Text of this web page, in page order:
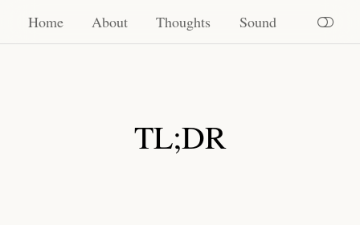
Home About Thoughts Sound
TL;DR
Home